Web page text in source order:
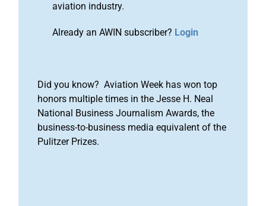
aviation industry.
Already an AWIN subscriber? Login
Did you know? Aviation Week has won top
honors multiple times in the Jesse H. Neal
National Business Journalism Awards, the
business-to-business media equivalent of the
Pulitzer Prizes.